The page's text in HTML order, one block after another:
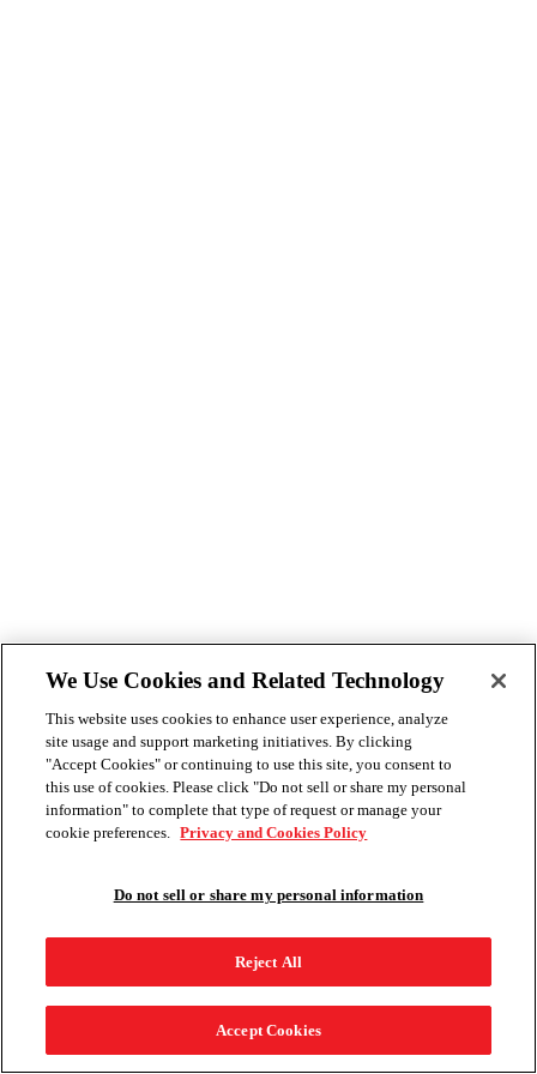
We Use Cookies and Related Technology
This website uses cookies to enhance user experience, analyze
site usage and support marketing initiatives. By clicking
"Accept Cookies" or continuing to use this site, you consent to
this use of cookies. Please click "Do not sell or share my personal
information" to complete that type of request or manage your
cookie preferences. Privacy and Cookies Policy
Do not sell or share my personal information
Reject All
Accept Cookies